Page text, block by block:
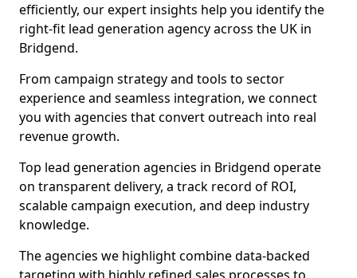
efficiently, our expert insights help you identify the
right-fit lead generation agency across the UK in
Bridgend.
From campaign strategy and tools to sector
experience and seamless integration, we connect
you with agencies that convert outreach into real
revenue growth.
Top lead generation agencies in Bridgend operate
on transparent delivery, a track record of ROI,
scalable campaign execution, and deep industry
knowledge.
The agencies we highlight combine data-backed